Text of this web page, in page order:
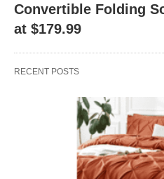
Convertible Folding
at $179.99
RECENT POSTS